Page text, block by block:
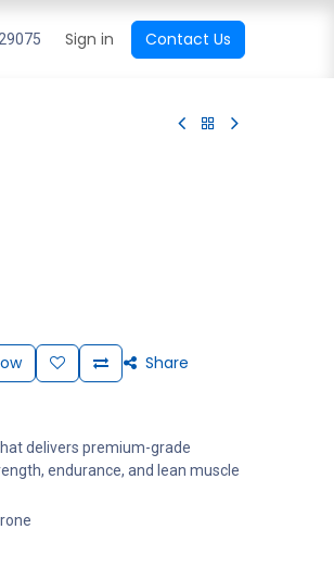
Newest Arrival All Brands
Sign in Contact Us
Share
delivers premium-grade
endurance, and lean muscle